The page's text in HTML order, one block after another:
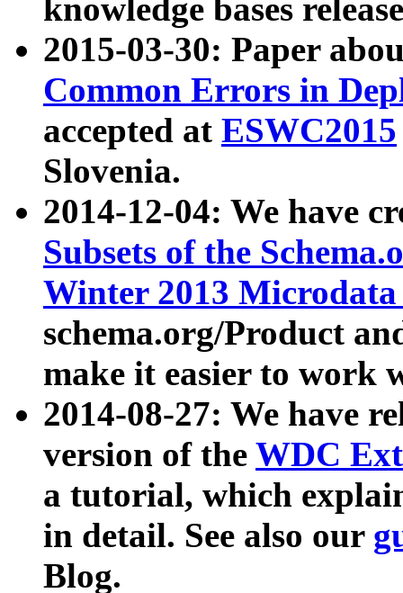
knowledge bases
2015-03-30: Paper
Common Errors in
accepted at ESWC2015
Slovenia.
2014-12-04: We have
Subsets of the
Winter 2013
schema.org/Product
make it easier to work
2014-08-27: We have
version of the WDC
a tutorial, which
in detail. See also our
Blog.